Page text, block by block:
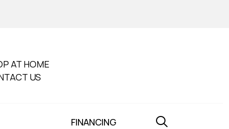
AT HOME
US
FINANCING